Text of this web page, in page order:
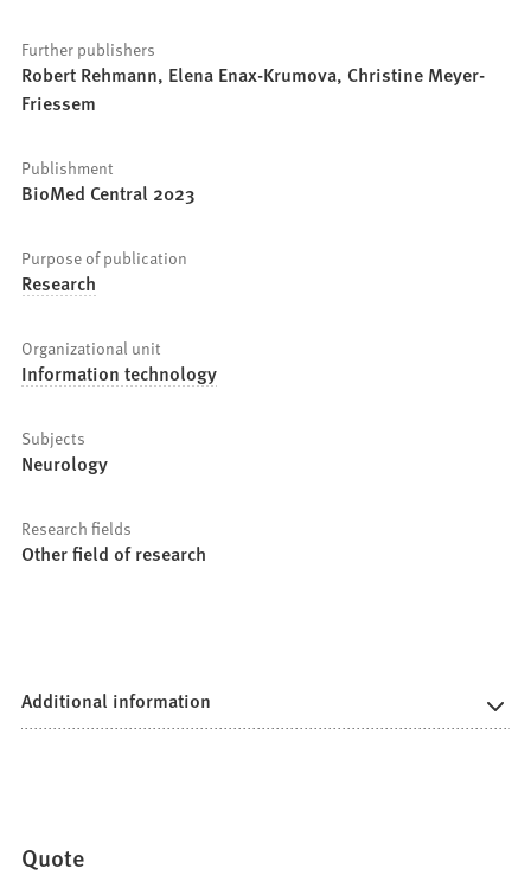
Further publishers
Robert Rehmann, Elena Enax-Krumova, Christine Meyer-
Friessem
Publishment
BioMed Central 2023
Purpose of publication
Research
Organizational unit
Information technology
Subjects
Neurology
Research fields
Other field of research
Additional information
Quote